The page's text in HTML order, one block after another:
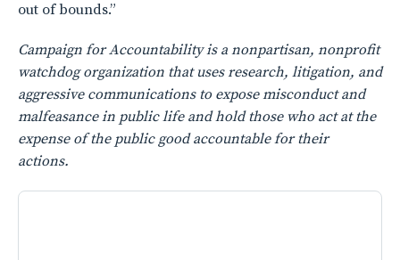
out of bounds.”
Campaign for Accountability is a nonpartisan, nonprofit
watchdog organization that uses research, litigation, and
aggressive communications to expose misconduct and
malfeasance in public life and hold those who act at the
expense of the public good accountable for their
actions.